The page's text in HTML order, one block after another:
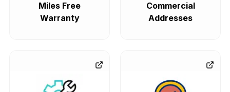
Miles Free
Warranty
Commercial
Addresses